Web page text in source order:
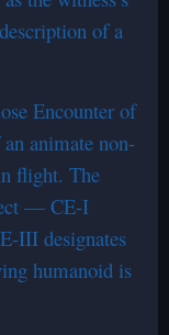
of a
Encounter of
animate non-
flight. The
— CE-I
III designates
humanoid is